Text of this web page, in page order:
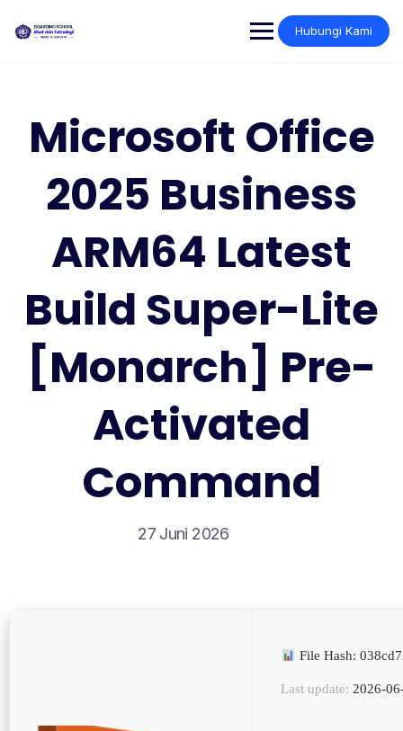
content
Hubungi Kami
Microsoft Office
2025 Business
ARM64 Latest
Build Super-Lite
[Monarch] Pre-
Activated
Command
27 Juni 2026
File Hash:
Last update: 2026-